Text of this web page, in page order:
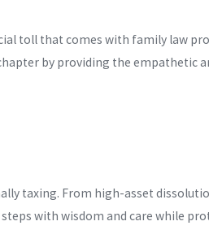
toll that comes with family law
by providing the empathetic
taxing. From high-asset
with wisdom and care while